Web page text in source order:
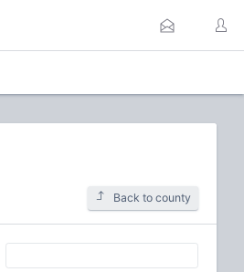
Back to county